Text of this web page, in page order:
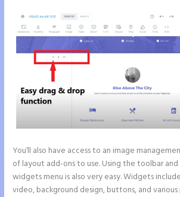
You’ll also have access to an image
of layout add-ons to use. Using the toolbar
widgets menu is also very easy. Widgets
video, background design, buttons, and